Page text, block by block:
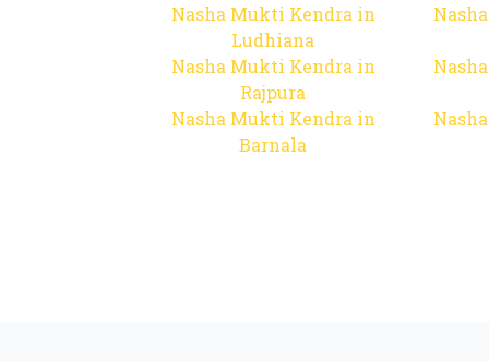
Nasha Mukti Kendra in
Ludhiana
Nasha Mukti Kendra in
Rajpura
Nasha Mukti Kendra in
Barnala